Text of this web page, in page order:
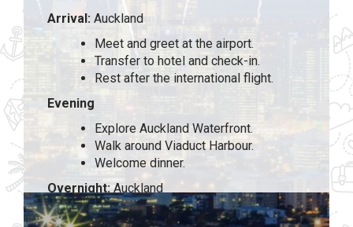
Arrival: Auckland
Meet and greet at the airport.
Transfer to hotel and check-in.
Rest after the international flight.
Evening
Explore Auckland Waterfront.
Walk around Viaduct Harbour.
Welcome dinner.
Overnight: Auckland